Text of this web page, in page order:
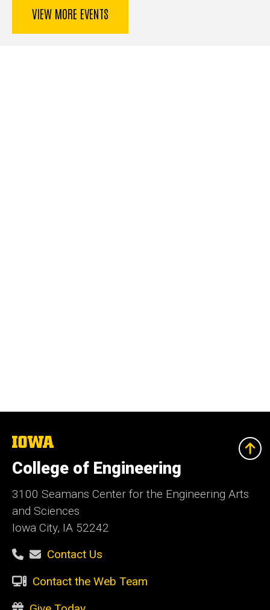
VIEW MORE EVENTS
The
of
Iowa
College of Engineering
3100 Seamans Center for the Engineering Arts
and Sciences
Iowa City, IA 52242
Contact Us
Contact the Web Team